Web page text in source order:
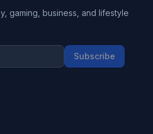
gaming, business, and lifestyle
Subscribe